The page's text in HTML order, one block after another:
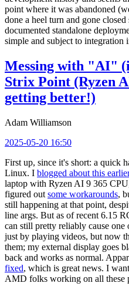
point where it was abandoned
done a heel turn and gone closed
documented standalone
simple and subject to
Messing with "AI"
Strix Point (Ryzen
getting better!)
Adam Williamson
2025-05-20 16:50
First up, since it's short: a quick
Linux. I blogged about this earlier
laptop with Ryzen AI 9 365
figured out some workarounds,
still happening at that point,
line args. But as of recent 6.15
can still pretty reliably cause
just by playing videos, but now
them; my external display goes
back and works as normal.
fixed, which is great news. I
AMD folks working on all these